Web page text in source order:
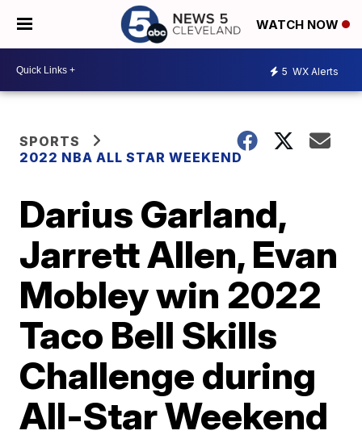
WATCH NOW
5 WX Alerts
SPORTS
2022 NBA ALL STAR WEEKEND
Darius Garland,
Jarrett Allen, Evan
Mobley win 2022
Taco Bell Skills
Challenge during
All-Star Weekend